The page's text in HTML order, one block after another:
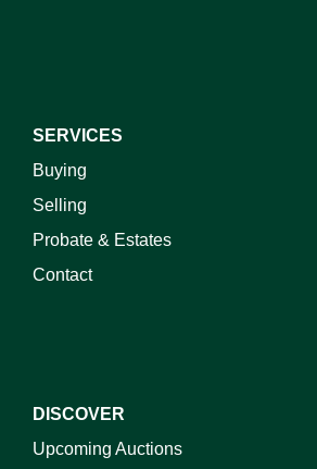
SERVICES
Buying
Selling
Probate & Estates
Contact
DISCOVER
Upcoming Auctions